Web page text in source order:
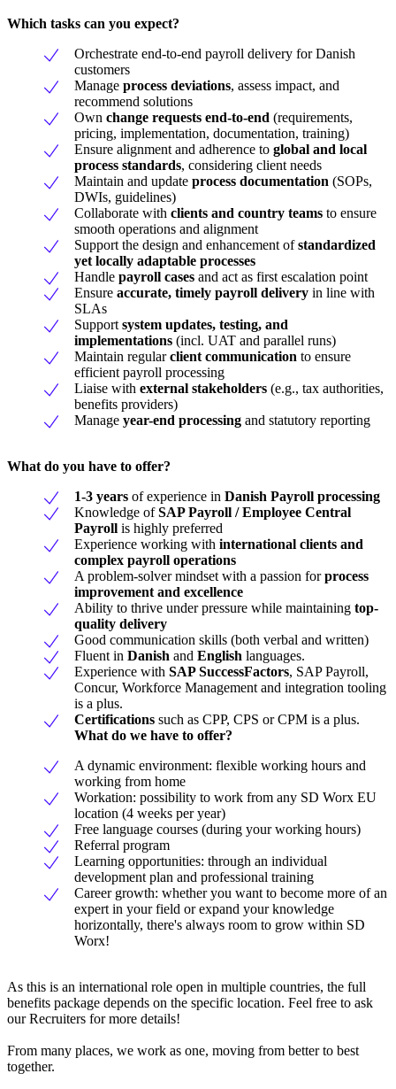
Which tasks can you expect?
Orchestrate end-to-end payroll delivery for Danish
customers
Manage process deviations, assess impact, and
recommend solutions
Own change requests end-to-end (requirements,
pricing, implementation, documentation, training)
Ensure alignment and adherence to global and local
process standards, considering client needs
Maintain and update process documentation (SOPs,
DWIs, guidelines)
Collaborate with clients and country teams to ensure
smooth operations and alignment
Support the design and enhancement ofstandardized
yet locally adaptable processes
Handle payroll cases and act as first escalation point
Ensure accurate, timely payroll delivery in line with
SLAs
Support system updates, testing, and
implementations (incl. UAT and parallel runs)
Maintain regularclient communication to ensure
efficient payroll processing
Liaise with external stakeholders (e.g., tax authorities,
benefits providers)
Manage year-end processing and statutory reporting
What do you have to offer?
1-3 years of experience in Danish Payroll processing
Knowledge ofSAP Payroll / Employee Central
Payroll is highly preferred
Experience working with international clients and
complex payroll operations
A problem-solver mindset with a passion forprocess
improvement and excellence
Ability to thrive under pressure while maintaining top-
quality delivery
Good communication skills (both verbal and written)
Fluent in Danish and English languages.
Experience with SAP SuccessFactors, SAP Payroll,
Concur, Workforce Management and integration tooling
is a plus.
Certifications such as CPP, CPS or CPM is a plus.
What do we have to offer?
A dynamic environment: flexible working hours and
working from home
Workation: possibility to work from any SD Worx EU
location (4 weeks per year)
Free language courses (during your working hours)
Referral program
Learning opportunities: through an individual
development plan and professional training
Career growth: whether you want to become more of an
expert in your field or expand your knowledge
horizontally, there's always room to grow within SD
Worx!
As this is an international role open in multiple countries, the full
benefits package depends on the specific location. Feel free to ask
our Recruiters for more details!
From many places, we work as one, moving from better to best
together.